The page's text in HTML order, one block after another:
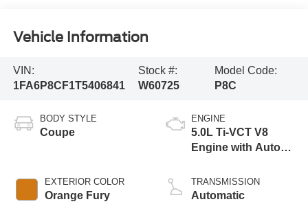
Vehicle Information
VIN:
1FA6P8CF1T5406841
Stock #:
W60725
Model Code:
P8C
BODY STYLE
Coupe
EXTERIOR COLOR
Orange Fury
ENGINE
5.0L Ti-VCT V8
Engine with Auto
Technology
TRANSMISSION
Automatic